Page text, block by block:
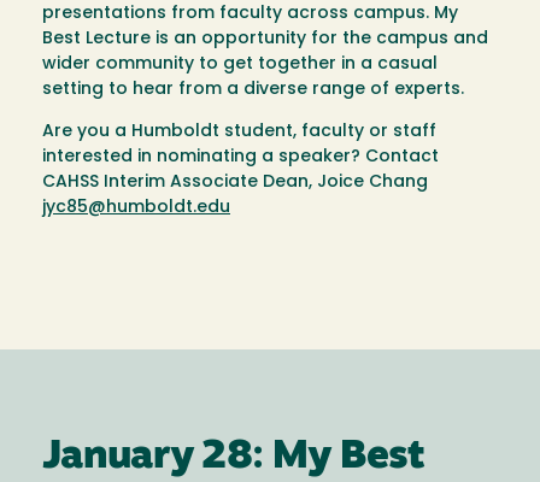
presentations from faculty across campus. My
Best Lecture is an opportunity for the campus and
wider community to get together in a casual
setting to hear from a diverse range of experts.
Are you a Humboldt student, faculty or staff
interested in nominating a speaker? Contact
CAHSS Interim Associate Dean, Joice Chang
jyc85@humboldt.edu
January 28: My Best